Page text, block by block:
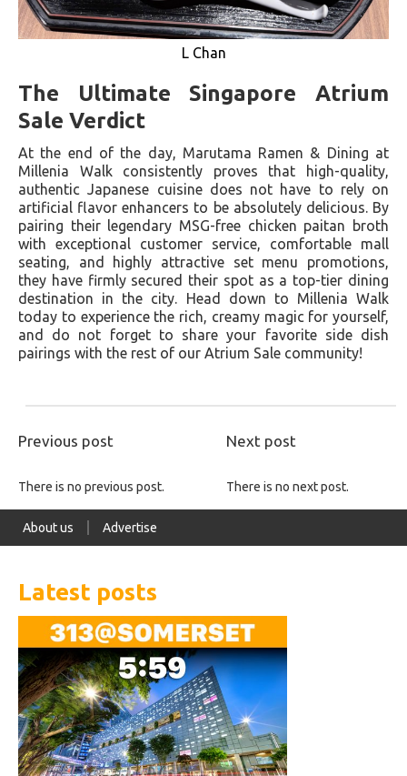
L Chan
The Ultimate Singapore Atrium
Sale Verdict
At the end of the day, Marutama Ramen & Dining at
Millenia Walk consistently proves that high-quality,
authentic Japanese cuisine does not have to rely on
artificial flavor enhancers to be absolutely delicious. By
pairing their legendary MSG-free chicken paitan broth
with exceptional customer service, comfortable mall
seating, and highly attractive set menu promotions,
they have firmly secured their spot as a top-tier dining
destination in the city. Head down to Millenia Walk
today to experience the rich, creamy magic for yourself,
and do not forget to share your favorite side dish
pairings with the rest of our Atrium Sale community!
Previous post Next post
There is no previous post. There is no next post.
About us Advertise
Latest posts